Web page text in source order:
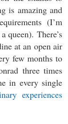
is amazing and
(I’m
queen). There’s
at an open air
few months to
three times
in every single
experiences